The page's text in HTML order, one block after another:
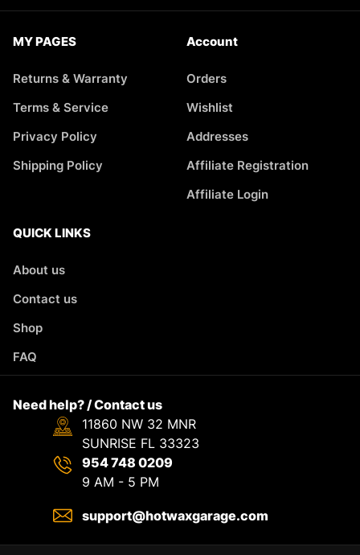
MY PAGES
Returns & Warranty
Terms & Service
Privacy Policy
Shipping Policy
Account
Orders
Wishlist
Addresses
Affiliate Registration
Affiliate Login
QUICK LINKS
About us
Contact us
Shop
FAQ
Need help? / Contact us
11860 NW 32 MNR
SUNRISE FL 33323
954 748 0209
9 AM - 5 PM
support@hotwaxgarage.com